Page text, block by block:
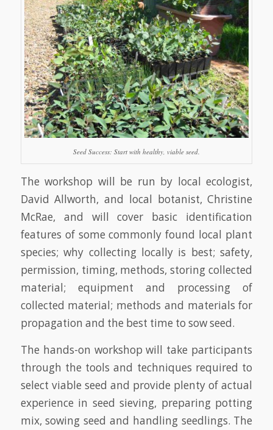
Seed Success: Start with healthy, viable seed.
The workshop will be run by local ecologist,
David Allworth, and local botanist, Christine
McRae, and will cover basic identification
features of some commonly found local plant
species; why collecting locally is best; safety,
permission, timing, methods, storing collected
material; equipment and processing of
collected material; methods and materials for
propagation and the best time to sow seed.
The hands-on workshop will take participants
through the tools and techniques required to
select viable seed and provide plenty of actual
experience in seed sieving, preparing potting
mix, sowing seed and handling seedlings. The